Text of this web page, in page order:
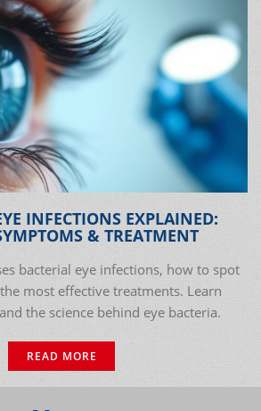
INFECTIONS EXPLAINED:
& TREATMENT
bacterial eye infections, how to spot
most effective treatments. Learn
the science behind eye bacteria.
READ MORE